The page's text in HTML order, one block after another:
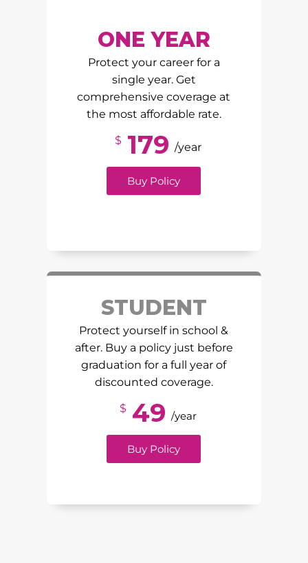
ONE YEAR
Protect your career for a
single year. Get
comprehensive coverage at
the most affordable rate.
$ 179 /year
Buy Policy
STUDENT
Protect yourself in school &
after. Buy a policy just before
graduation for a full year of
discounted coverage.
$ 49 /year
Buy Policy